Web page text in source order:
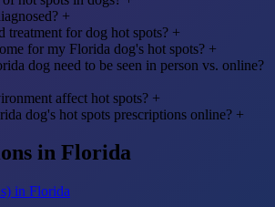
+
treatment for dog hot spots? +
for my Florida dog's hot spots? +
dog need to be seen in person vs. online?
affect hot spots? +
dog's hot spots prescriptions online? +
in Florida
in Florida